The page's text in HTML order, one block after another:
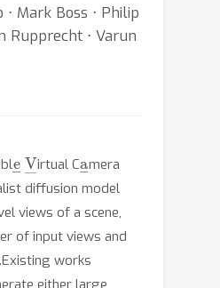
⋅ Mark Boss ⋅ Philip
Rupprecht ⋅ Varun
―
V―irtual C mera
diffusion model
views of a scene,
of input views and
works
either large